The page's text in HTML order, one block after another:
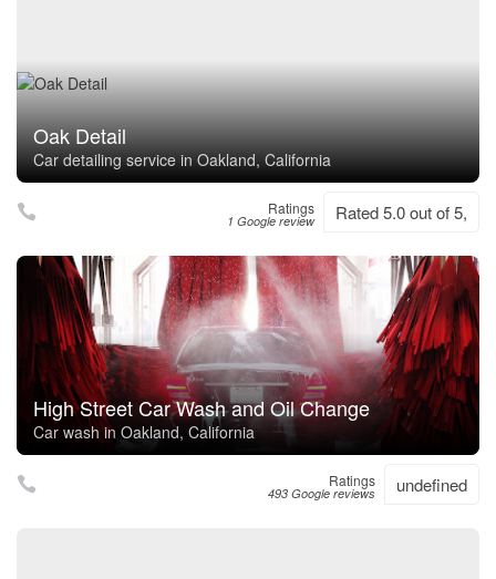
Oak Detail
Car detailing service in Oakland, California
Ratings
1 Google review Rated 5.0 out of 5,
High Street Car Wash and Oil Change
Car wash in Oakland, California
Ratings
493 Google reviews undefined